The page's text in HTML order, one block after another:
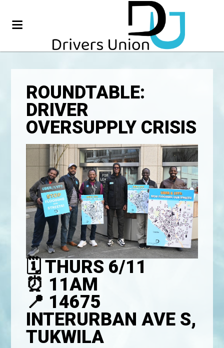
ROUNDTABLE:
DRIVER
OVERSUPPLY CRISIS
🗓️ THURS 6/11
⏰ 11AM
📍 14675
INTERURBAN AVE S,
TUKWILA